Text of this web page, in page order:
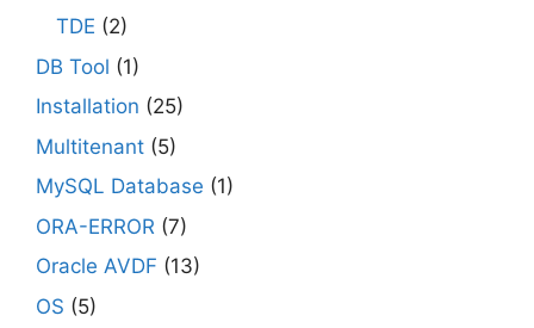
TDE (2)
DB Tool (1)
Installation (25)
Multitenant (5)
MySQL Database (1)
ORA-ERROR (7)
Oracle AVDF (13)
OS (5)